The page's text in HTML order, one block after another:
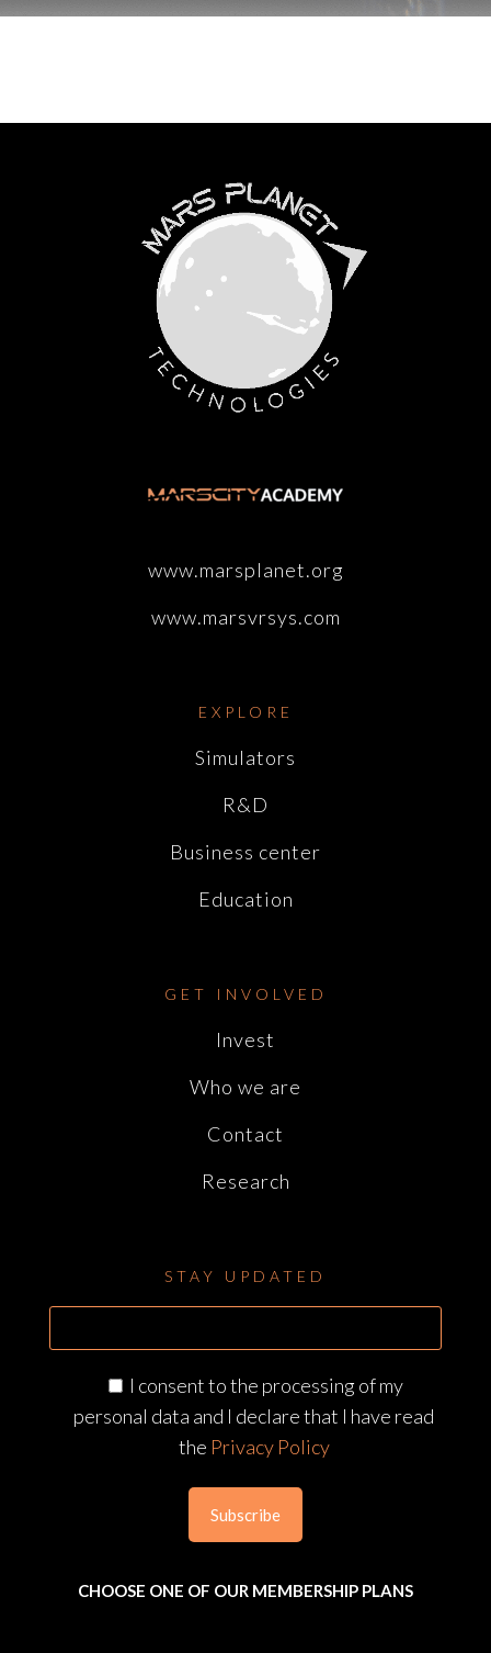
www.marsplanet.org
www.marsvrsys.com
EXPLORE
Simulators
R&D
Business center
Education
GET INVOLVED
Invest
Who we are
Contact
Research
STAY UPDATED
I consent to the processing of my
personal data and I declare that I have read
the Privacy Policy
CHOOSE ONE OF OUR MEMBERSHIP PLANS